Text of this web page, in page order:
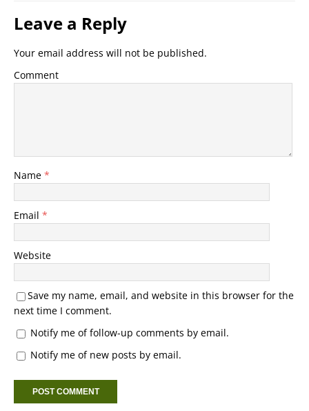
Leave a Reply
Your email address will not be published.
Comment
Name *
Email *
Website
Save my name, email, and website in this browser for the
next time I comment.
Notify me of follow-up comments by email.
Notify me of new posts by email.